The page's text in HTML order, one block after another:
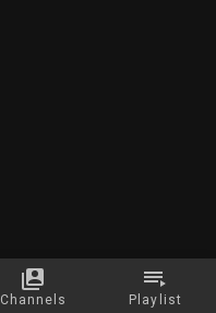
Channels Playlist